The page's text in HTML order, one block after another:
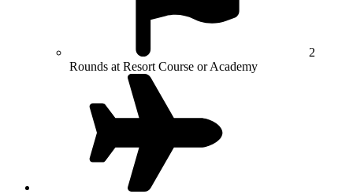
2
Rounds at Resort Course or Academy